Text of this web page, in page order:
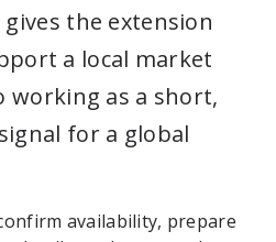
the extension
a local market
working as a short,
for a global
availability, prepare